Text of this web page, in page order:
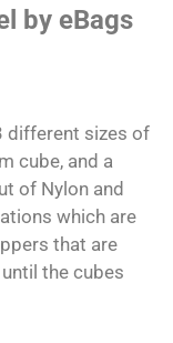
by eBags
different sizes of
cube, and a
of Nylon and
which are
that are
the cubes